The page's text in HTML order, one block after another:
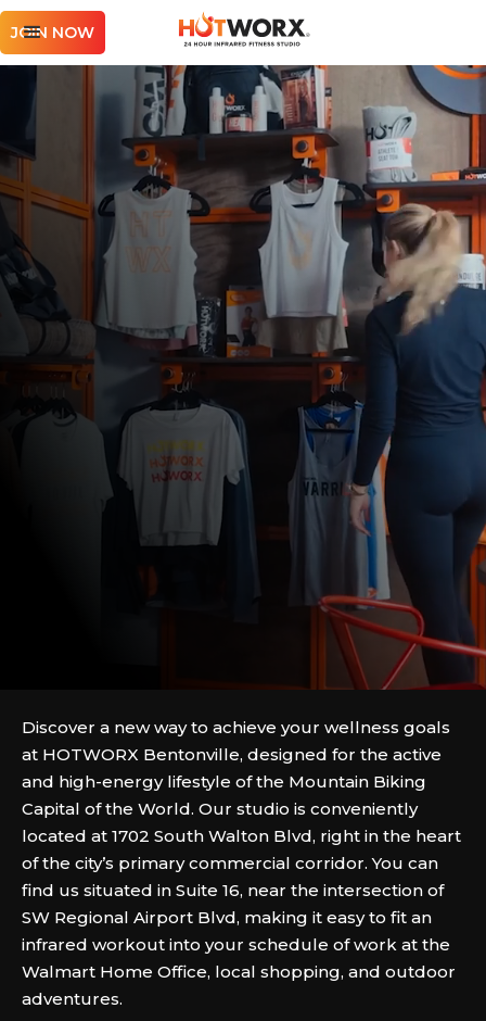
JOIN NOW
Discover a new way to achieve your wellness goals
at HOTWORX Bentonville, designed for the active
and high-energy lifestyle of the Mountain Biking
Capital of the World. Our studio is conveniently
located at 1702 South Walton Blvd, right in the heart
of the city’s primary commercial corridor. You can
find us situated in Suite 16, near the intersection of
SW Regional Airport Blvd, making it easy to fit an
infrared workout into your schedule of work at the
Walmart Home Office, local shopping, and outdoor
adventures.